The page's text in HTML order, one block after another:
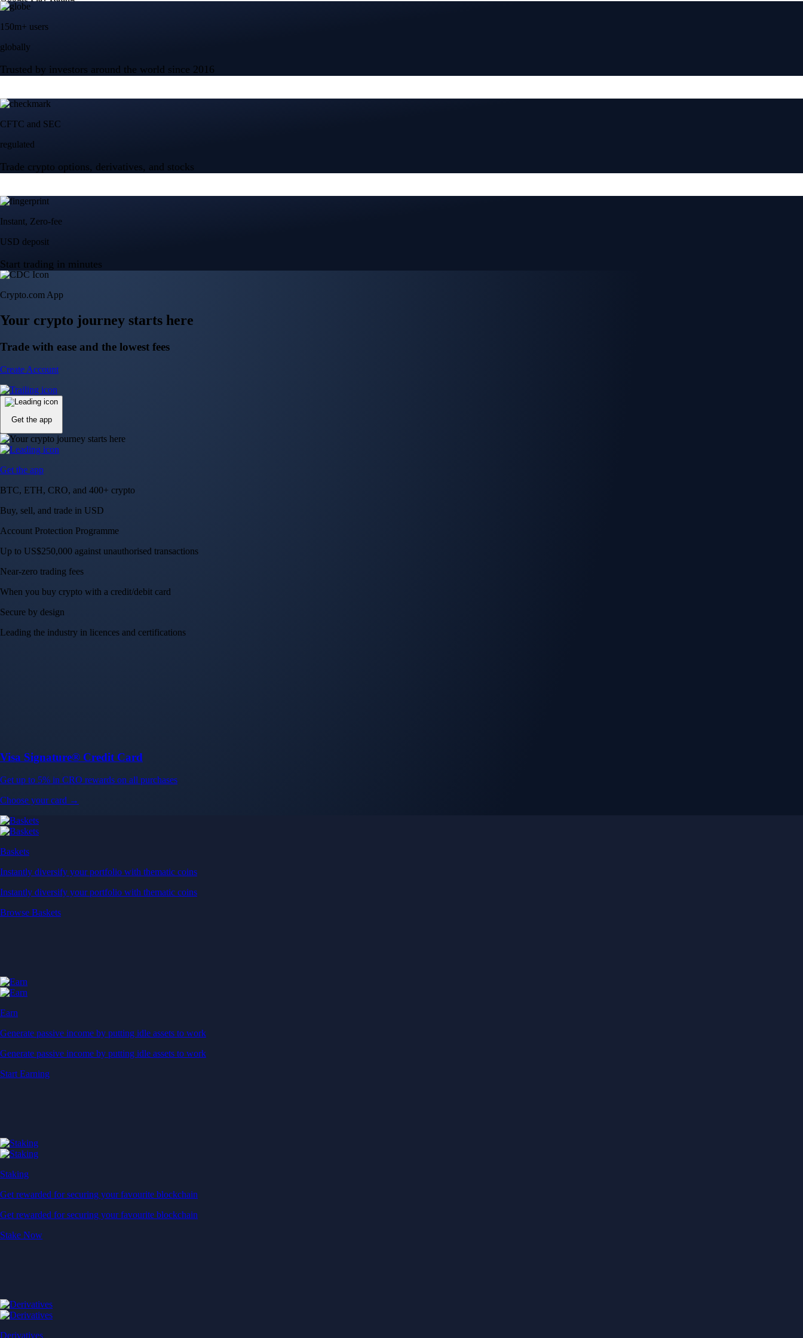
150m+ users
globally
Trusted by investors around the world since 2016
CFTC and SEC
regulated
Trade crypto options, derivatives, and stocks
Instant, Zero-fee
USD deposit
Start trading in minutes
Crypto.com App
Your crypto journey starts here
Trade with ease and the lowest fees
Create Account
Get the app
Get the app
BTC, ETH, CRO, and 400+ crypto
Buy, sell, and trade in USD
Account Protection Programme
Up to US$250,000 against unauthorised transactions
Near-zero trading fees
When you buy crypto with a credit/debit card
Secure by design
Leading the industry in licences and certifications
Visa Signature® Credit Card
Get up to 5% in CRO rewards on all purchases
Choose your card →
Baskets
Instantly diversify your portfolio with thematic coins
Instantly diversify your portfolio with thematic coins
Browse Baskets
Earn
Generate passive income by putting idle assets to work
Generate passive income by putting idle assets to work
Start Earning
Staking
Get rewarded for securing your favourite blockchain
Get rewarded for securing your favourite blockchain
Stake Now
Derivatives